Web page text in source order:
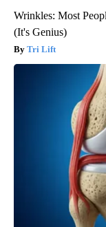
Wrinkles: Most
(It's Genius)
Tri Lift